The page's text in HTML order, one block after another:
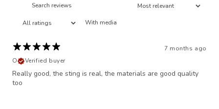
With media
7 months ago
O
Verified buyer
Really good, the sting is real, the materials are good quality
too